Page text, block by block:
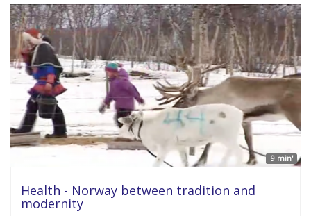
9 min'
Health - Norway between tradition and
modernity